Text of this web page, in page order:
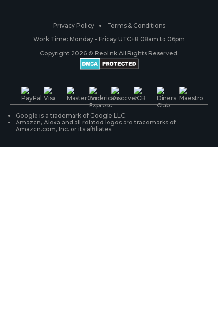
RLC-410
Battery Cameras
PoE IP Cameras
WiFi Security Cameras
Security Camera Systems
Payment Methods
Warranty & Return
Shipping & Delivery
Product Registration
#ReolinkCaptures
Contact Us
Partner Program
Privacy Policy
Terms & Conditions
Work Time: Monday - Friday UTC+8 08am to 06pm
Copyright 2026 © Reolink All Rights Reserved.
Google is a trademark of Google LLC.
Amazon, Alexa and all related logos are trademarks of
Amazon.com, Inc. or its affiliates.